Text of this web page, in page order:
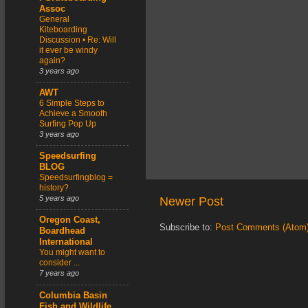
Newer Post
Subscribe to: Post Comments
Assoc
General
Kiteboarding
Discussion • Re: Will
it ever be windy
again?
3 years ago
AWT
6 Simple Steps to
Achieve a Smooth
Surfing Pop Up
3 years ago
Speedsurfing
BLOG
Speedsurfingblog =
history?
5 years ago
Oregon Coast,
Boardhead
International
You might want to
consider ...
7 years ago
Columbia Basin